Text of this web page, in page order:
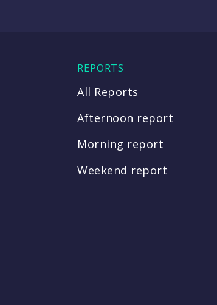
REPORTS
All Reports
Afternoon report
Morning report
Weekend report